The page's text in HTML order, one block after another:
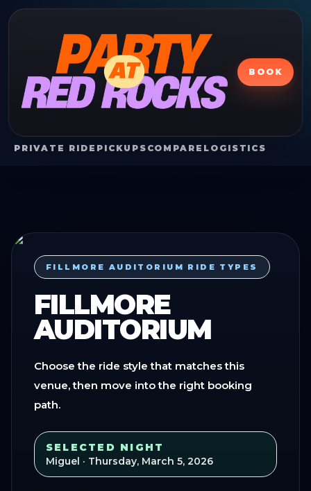
BOOK
PRIVATE RIDE PICKUPS COMPARE LOGISTICS
FILLMORE AUDITORIUM RIDE TYPES
FILLMORE
AUDITORIUM
Choose the ride style that matches this
venue, then move into the right booking
path.
SELECTED NIGHT
Miguel · Thursday, March 5, 2026